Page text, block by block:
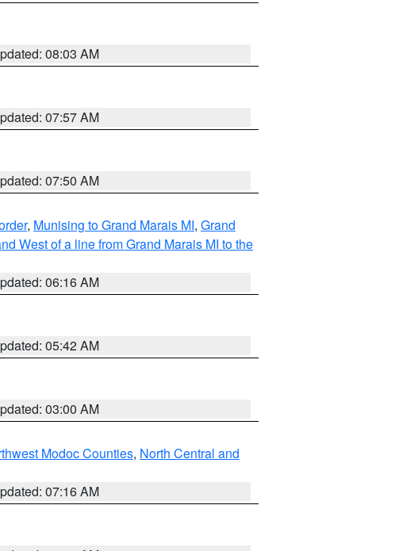
08:03 AM
07:57 AM
07:50 AM
, Munising to Grand Marais MI, Grand
West of a line from Grand Marais MI to the
06:16 AM
05:42 AM
03:00 AM
Modoc Counties, North Central and
07:16 AM